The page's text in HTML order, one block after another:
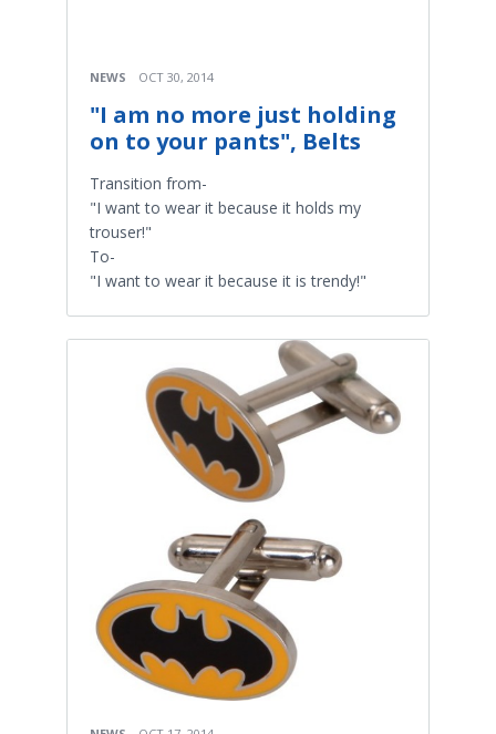
NEWS OCT 30, 2014
"I am no more just holding
on to your pants", Belts
Transition from-
"I want to wear it because it holds my
trouser!"
To-
"I want to wear it because it is trendy!"